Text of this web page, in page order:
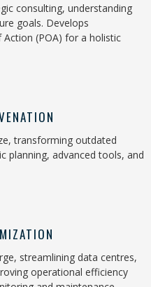
consulting, understanding
goals. Develops
(POA) for a holistic
transforming outdated
planning, advanced tools, and
streamlining data centres,
operational efficiency